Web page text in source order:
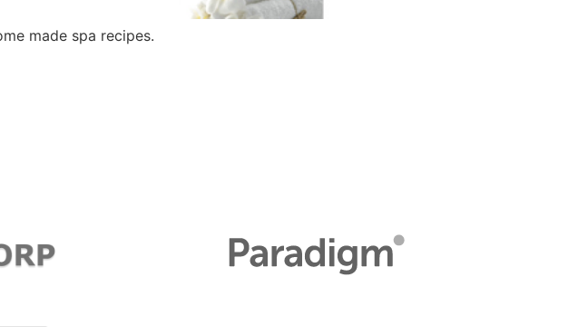
made spa recipes.